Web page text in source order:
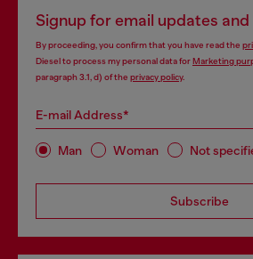
Signup for email updates
By proceeding, you confirm that you have read the
Diesel to process my personal data forMarketing
paragraph 3.1, d) of the privacy policy.
E-mail Address*
Man Woman Not
Subscribe